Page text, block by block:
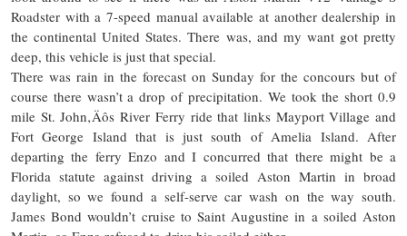
Roadster with a 7-speed manual available at another dealership in
the continental United States. There was, and my want got pretty
deep, this vehicle is just that special.
There was rain in the forecast on Sunday for the concours but of
course there wasn’t a drop of precipitation. We took the short 0.9
mile St. John‚Äôs River Ferry ride that links Mayport Village and
Fort George Island that is just south of Amelia Island. After
departing the ferry Enzo and I concurred that there might be a
Florida statute against driving a soiled Aston Martin in broad
daylight, so we found a self-serve car wash on the way south.
James Bond wouldn’t cruise to Saint Augustine in a soiled Aston